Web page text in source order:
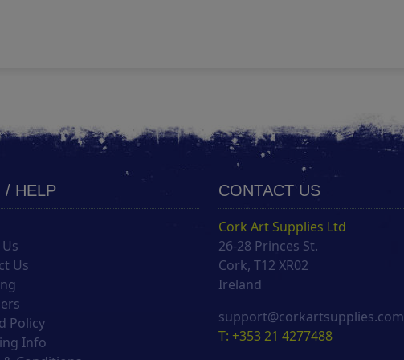
/ HELP
Us
Policy
Info
CONTACT US
Cork Art Supplies Ltd
26-28 Princes St.
Cork, T12 XR02
Ireland
support@corkartsupplies.com
T: +353 21 4277488